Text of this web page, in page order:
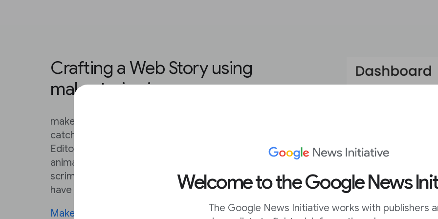
Welcome to the Google News
The Google News Initiative works with publishers
Crafting a Web Story using
makestories.io
makestories.io provides everything you need to create eye-
catching Web Stories that exceed your goals. The platform’s
Editor is very, very detailed. From adding video, GIFs, and
animated backgrounds, to loading custom typefaces and
scrims, this Editor can make a solo creator look like they
have a serious creative team on their payroll.
MakeStories University
contains detailed walkthroughs of